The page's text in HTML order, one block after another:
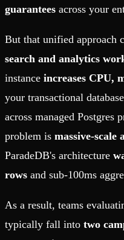
guarantees across your
But that unified approach
search and analytics
instance increases CPU,
your transactional
across managed Postgres
problem is massive-scale
ParadeDB's architecture
rows and sub-100ms
As a result, teams
typically fall into two